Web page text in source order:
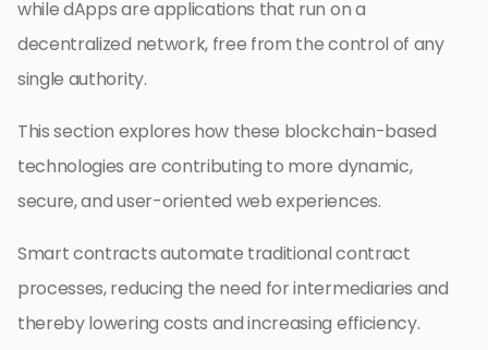
while dApps are applications that run on a
decentralized network, free from the control of any
single authority.
This section explores how these blockchain-based
technologies are contributing to more dynamic,
secure, and user-oriented web experiences.
Smart contracts automate traditional contract
processes, reducing the need for intermediaries and
thereby lowering costs and increasing efficiency.